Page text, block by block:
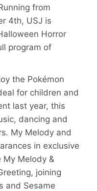
from
4th, USJ is
Horror
program of
the Pokémon
for children and
last year, this
dancing and
My Melody and
in exclusive
Melody &
joining
and Sesame